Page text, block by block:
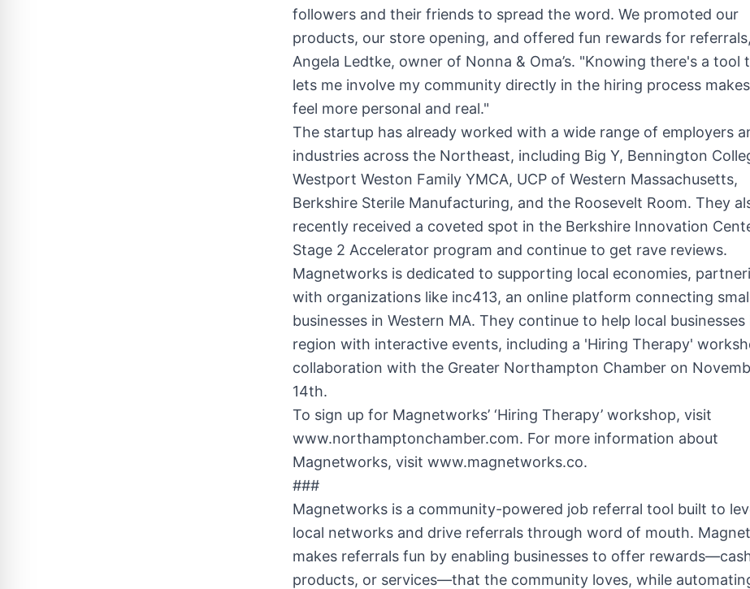
followers and their friends to spread the word. We promoted our
products, our store opening, and offered fun rewards for
Angela Ledtke, owner of Nonna & Oma’s. "Knowing there's a tool
lets me involve my community directly in the hiring process
feel more personal and real."
The startup has already worked with a wide range of employers
industries across the Northeast, including Big Y, Bennington
Westport Weston Family YMCA, UCP of Western Massachusetts,
Berkshire Sterile Manufacturing, and the Roosevelt Room. They
recently received a coveted spot in the Berkshire Innovation
Stage 2 Accelerator program and continue to get rave reviews.
Magnetworks is dedicated to supporting local economies,
with organizations like inc413, an online platform connecting
businesses in Western MA. They continue to help local
region with interactive events, including a 'Hiring Therapy'
collaboration with the Greater Northampton Chamber on
14th.
To sign up for Magnetworks’ ‘Hiring Therapy’ workshop, visit
www.northamptonchamber.com. For more information about
Magnetworks, visit www.magnetworks.co.
###
Magnetworks is a community-powered job referral tool built to
local networks and drive referrals through word of mouth.
makes referrals fun by enabling businesses to offer
products, or services—that the community loves, while